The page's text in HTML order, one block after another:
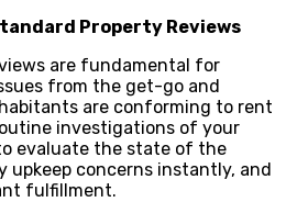
Property Reviews
are fundamental for
from the get-go and
are conforming to rent
investigations of your
evaluate the state of the
upkeep concerns instantly, and
fulfillment.